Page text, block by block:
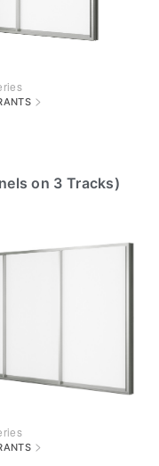
>
on 3 Tracks)
>